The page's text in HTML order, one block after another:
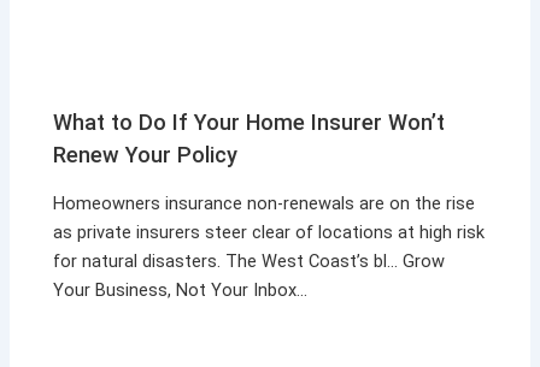
What to Do If Your Home Insurer Won’t
Renew Your Policy
Homeowners insurance non-renewals are on the rise
as private insurers steer clear of locations at high risk
for natural disasters. The West Coast’s bl… Grow
Your Business, Not Your Inbox…